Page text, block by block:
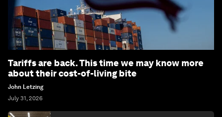
Tariffs are back. This time we may know more
about their cost-of-living bite
John Letzing
July 31, 2026